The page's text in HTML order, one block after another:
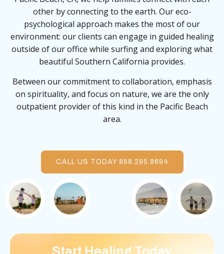
other by connecting to the earth. Our eco-
psychological approach makes the most of our
environment: our clients can engage in guided healing
outside of our office while surfing and exploring what
beautiful Southern California provides.
Between our commitment to collaboration, emphasis
on spirituality, and focus on nature, we are the only
outpatient provider of this kind in the Pacific Beach
area.
CALL US TODAY 858.295.8694
Start Healing Today